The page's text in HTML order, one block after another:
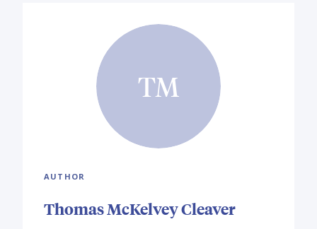
TM
AUTHOR
Thomas McKelvey Cleaver